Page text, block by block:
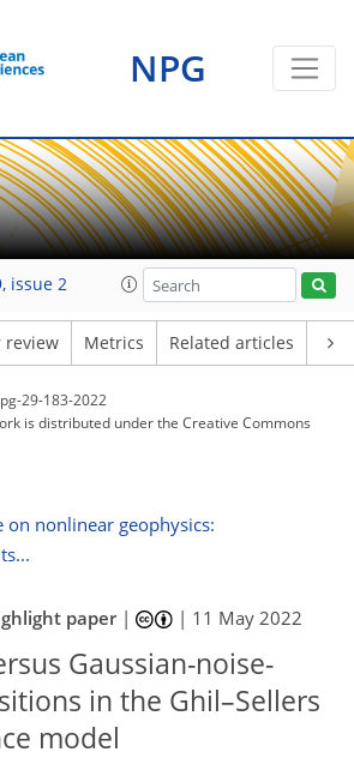
NPG
issue 2
review Metrics Related articles
29-183-2022
is distributed underthe Creative Commons
on nonlinear geophysics:
paper| | 11 May 2022
Gaussian-noise-
in the Ghil–Sellers
model